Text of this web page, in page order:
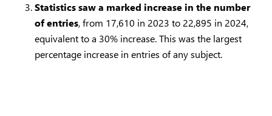
Statistics saw a marked increase in the number
of entries, from 17,610 in 2023 to 22,895 in 2024,
equivalent to a 30% increase. This was the largest
percentage increase in entries of any subject.